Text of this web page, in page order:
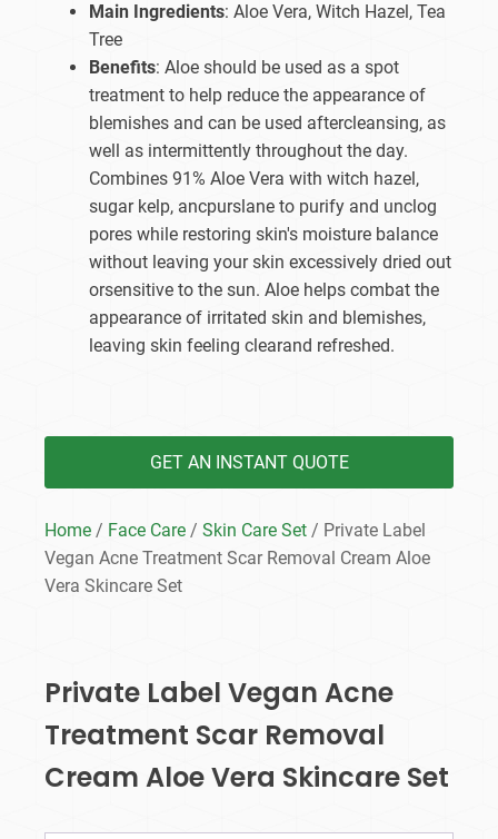
Main Ingredients: Aloe Vera, Witch Hazel, Tea
Tree
Benefits: Aloe should be used as a spot
treatment to help reduce the appearance of
blemishes and can be used aftercleansing, as
well as intermittently throughout the day.
Combines 91% Aloe Vera with witch hazel,
sugar kelp, ancpurslane to purify and unclog
pores while restoring skin's moisture balance
without leaving your skin excessively dried out
orsensitive to the sun. Aloe helps combat the
appearance of irritated skin and blemishes,
leaving skin feeling clearand refreshed.
GET AN INSTANT QUOTE
Home / Face Care / Skin Care Set / Private Label
Vegan Acne Treatment Scar Removal Cream Aloe
Vera Skincare Set
Private Label Vegan Acne
Treatment Scar Removal
Cream Aloe Vera Skincare Set